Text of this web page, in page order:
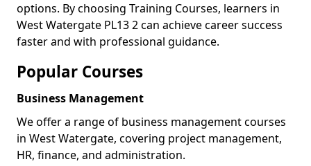
options. By choosing Training Courses, learners in
West Watergate PL13 2 can achieve career success
faster and with professional guidance.
Popular Courses
Business Management
We offer a range of business management courses
in West Watergate, covering project management,
HR, finance, and administration.